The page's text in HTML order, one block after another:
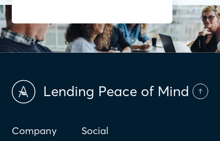
Lending Peace of Mind
Company Social